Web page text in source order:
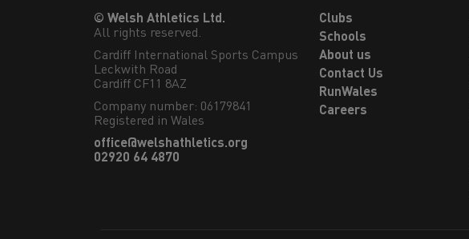
© Welsh Athletics Ltd.
All rights reserved.
Cardiff International Sports Campus
Leckwith Road
Cardiff CF11 8AZ
Company number: 06179841
Registered in Wales
office@welshathletics.org
02920 64 4870
Clubs
Schools
About us
Contact Us
RunWales
Careers